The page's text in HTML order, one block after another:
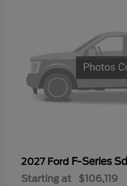
2027 Ford F-Series Sd
Starting at $106,119